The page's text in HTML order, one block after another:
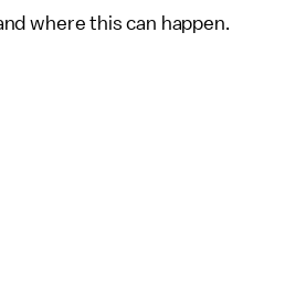
where this can happen.